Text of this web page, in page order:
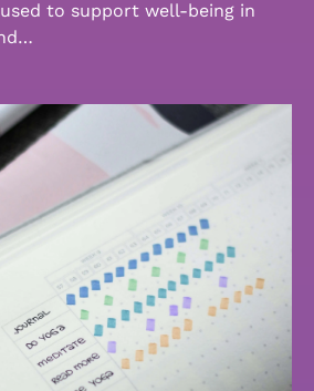
to support well-being in